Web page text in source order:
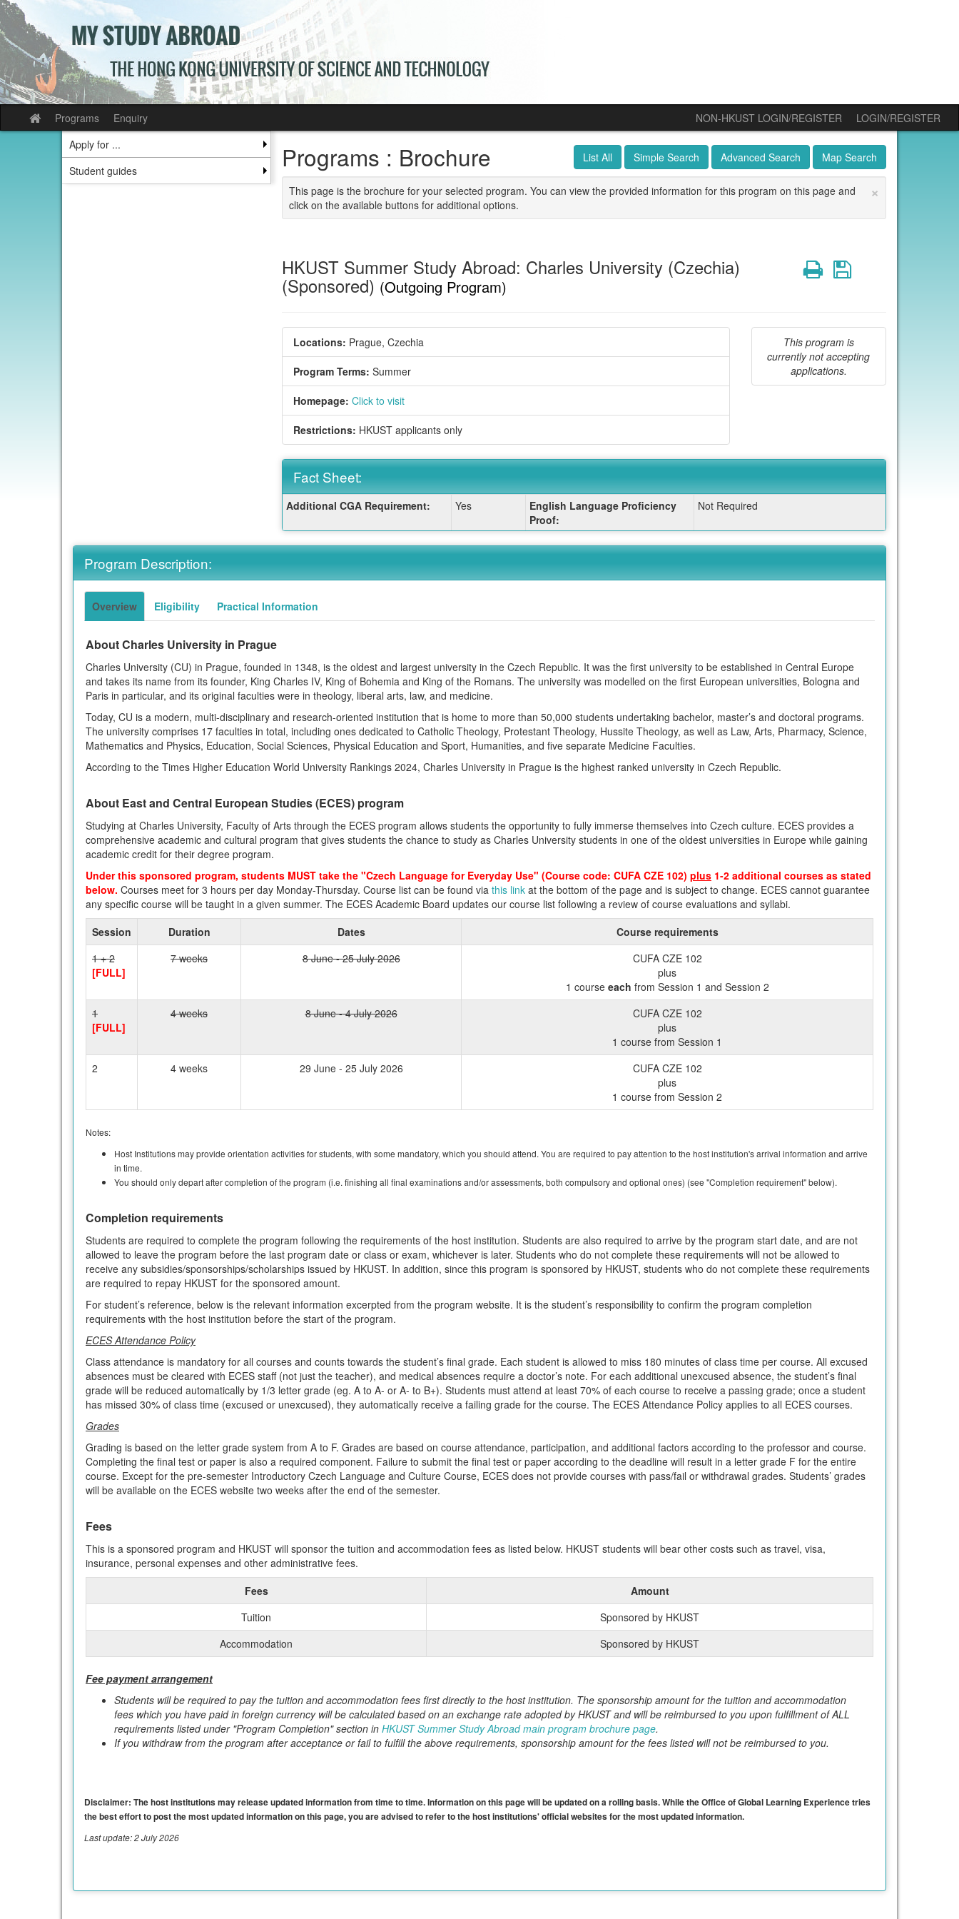
Skip
to
content
Site
home
Programs Enquiry NON-HKUST LOGIN/REGISTER
LOGIN/REGISTER
Apply for ...
Student guides
List All Simple Search Advanced Search Map Search
Programs : Brochure
×
This page is the brochure for your selected program. You can view the provided information for this program on this page and
click on the available buttons for additional options.
HKUST Summer Study Abroad: Charles University (Czechia)
(Sponsored) (Outgoing Program)
PrintSave
Locations: Prague, Czechia
Program Terms: Summer
Homepage: Click to visit
Restrictions: HKUST applicants only
This program is
currently not accepting
applications.
Fact Sheet:
Fact
Sheet:
Additional CGA Requirement: Yes
English Language Proficiency
Proof:
Not Required
Program Description:
Overview Eligibility Practical Information
About Charles University in Prague
Charles University (CU) in Prague, founded in 1348, is the oldest and largest university in the Czech Republic. It was the first university to be established in Central Europe
and takes its name from its founder, King Charles IV, King of Bohemia and King of the Romans. The university was modelled on the first European universities, Bologna and
Paris in particular, and its original faculties were in theology, liberal arts, law, and medicine.
Today, CU is a modern, multi-disciplinary and research-oriented institution that is home to more than 50,000 students undertaking bachelor, master’s and doctoral programs.
The university comprises 17 faculties in total, including ones dedicated to Catholic Theology, Protestant Theology, Hussite Theology, as well as Law, Arts, Pharmacy, Science,
Mathematics and Physics, Education, Social Sciences, Physical Education and Sport, Humanities, and five separate Medicine Faculties.
According to the Times Higher Education World University Rankings 2024, Charles University in Prague is the highest ranked university in Czech Republic.
About East and Central European Studies (ECES) program
Studying at Charles University, Faculty of Arts through the ECES program allows students the opportunity to fully immerse themselves into Czech culture. ECES provides a
comprehensive academic and cultural program that gives students the chance to study as Charles University students in one of the oldest universities in Europe while gaining
academic credit for their degree program.
Under this sponsored program, students MUST take the "Czech Language for Everyday Use" (Course code: CUFA CZE 102) plus 1-2 additional courses as stated
below. Courses meet for 3 hours per day Monday-Thursday. Course list can be found via this link at the bottom of the page and is subject to change. ECES cannot guarantee
any specific course will be taught in a given summer. The ECES Academic Board updates our course list following a review of course evaluations and syllabi.
Session
Duration Dates
Course requirements
1 + 2
[FULL]
7 weeks 8 June - 25 July 2026
CUFA CZE 102
plus
1 course each from Session 1 and Session 2
1
[FULL]
4 weeks 8 June - 4 July 2026
CUFA CZE 102
plus
1 course from Session 1
2
4 weeks 29 June - 25 July 2026
CUFA CZE 102
plus
1 course from Session 2
Notes:
Host Institutions may provide orientation activities for students, with some mandatory, which you should attend. You are required to pay attention to the host institution's arrival information and arrive
in time.
You should only depart after completion of the program (i.e. finishing all final examinations and/or assessments, both compulsory and optional ones) (see "Completion requirement" below).
Completion requirements
Students are required to complete the program following the requirements of the host institution. Students are also required to arrive by the program start date, and are not
allowed to leave the program before the last program date or class or exam, whichever is later. Students who do not complete these requirements will not be allowed to
receive any subsidies/sponsorships/scholarships issued by HKUST. In addition, since this program is sponsored by HKUST, students who do not complete these requirements
are required to repay HKUST for the sponsored amount.
For student’s reference, below is the relevant information excerpted from the program website. It is the student’s responsibility to confirm the program completion
requirements with the host institution before the start of the program.
ECES Attendance Policy
Class attendance is mandatory for all courses and counts towards the student’s final grade. Each student is allowed to miss 180 minutes of class time per course. All excused
absences must be cleared with ECES staff (not just the teacher), and medical absences require a doctor’s note. For each additional unexcused absence, the student’s final
grade will be reduced automatically by 1/3 letter grade (eg. A to A- or A- to B+). Students must attend at least 70% of each course to receive a passing grade; once a student
has missed 30% of class time (excused or unexcused), they automatically receive a failing grade for the course. The ECES Attendance Policy applies to all ECES courses.
Grades
Grading is based on the letter grade system from A to F. Grades are based on course attendance, participation, and additional factors according to the professor and course.
Completing the final test or paper is also a required component. Failure to submit the final test or paper according to the deadline will result in a letter grade F for the entire
course. Except for the pre-semester Introductory Czech Language and Culture Course, ECES does not provide courses with pass/fail or withdrawal grades. Students’ grades
will be available on the ECES website two weeks after the end of the semester.
Fees
This is a sponsored program and HKUST will sponsor the tuition and accommodation fees as listed below. HKUST students will bear other costs such as travel, visa,
insurance, personal expenses and other administrative fees.
Fees
Amount
Tuition
Sponsored by HKUST
Accommodation
Sponsored by HKUST
Fee payment arrangement
Students will be required to pay the tuition and accommodation fees first directly to the host institution. The sponsorship amount for the tuition and accommodation
fees which you have paid in foreign currency will be calculated based on an exchange rate adopted by HKUST and will be reimbursed to you upon fulfillment of ALL
requirements listed under "Program Completion" section in HKUST Summer Study Abroad main program brochure page.
If you withdraw from the program after acceptance or fail to fulfill the above requirements, sponsorship amount for the fees listed will not be reimbursed to you.
Disclaimer: The host institutions may release updated information from time to time. Information on this page will be updated on a rolling basis. While the Office of Global Learning Experience tries
the best effort to post the most updated information on this page, you are advised to refer to the host institutions' official websites for the most updated information.
Last update: 2 July 2026